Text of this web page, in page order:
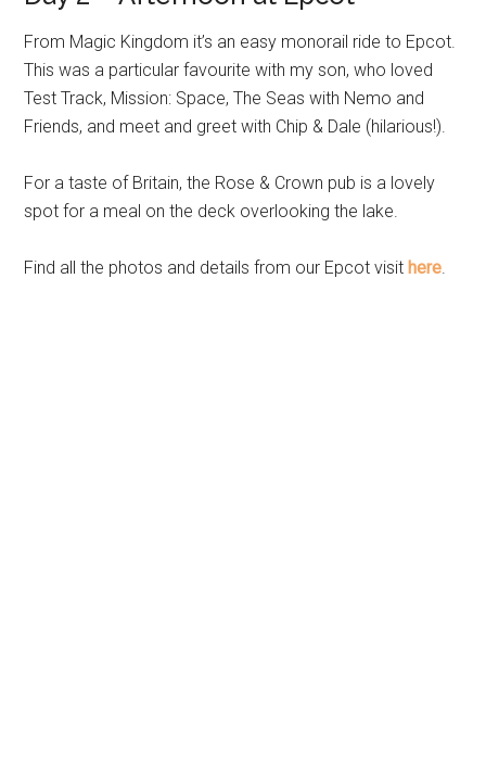
From Magic Kingdom it’s an easy monorail ride to Epcot.
This was a particular favourite with my son, who loved
Test Track, Mission: Space, The Seas with Nemo and
Friends, and meet and greet with Chip & Dale (hilarious!).
For a taste of Britain, the Rose & Crown pub is a lovely
spot for a meal on the deck overlooking the lake.
Find all the photos and details from our Epcot visit here.